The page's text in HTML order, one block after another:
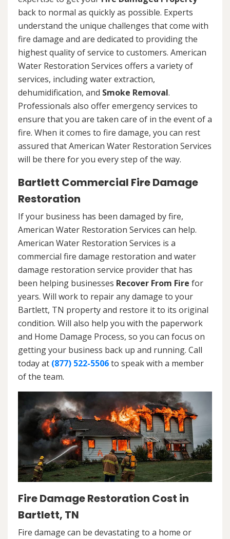
back to normal as quickly as possible. Experts
understand the unique challenges that come with
fire damage and are dedicated to providing the
highest quality of service to customers. American
Water Restoration Services offers a variety of
services, including water extraction,
dehumidification, and Smoke Removal.
Professionals also offer emergency services to
ensure that you are taken care of in the event of a
fire. When it comes to fire damage, you can rest
assured that American Water Restoration Services
will be there for you every step of the way.
Bartlett Commercial Fire Damage
Restoration
If your business has been damaged by fire,
American Water Restoration Services can help.
American Water Restoration Services is a
commercial fire damage restoration and water
damage restoration service provider that has
been helping businesses Recover From Fire for
years. Will work to repair any damage to your
Bartlett, TN property and restore it to its original
condition. Will also help you with the paperwork
and Home Damage Process, so you can focus on
getting your business back up and running. Call
today at (877) 522-5506to speak with a member
of the team.
Fire Damage Restoration Cost in
Bartlett, TN
Fire damage can be devastating to a home or